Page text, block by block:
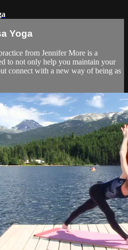
Yoga
from Jennifer More is a
to not only help you maintain your
connect with a new way of being as